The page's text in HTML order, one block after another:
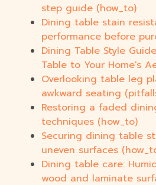
step guide (how_to)
Dining table stain
performance before
Dining Table Style
Table to Your Home's
Overlooking table leg
awkward seating
Restoring a faded
techniques (how_to)
Securing dining table
uneven surfaces
Dining table care:
wood and laminate